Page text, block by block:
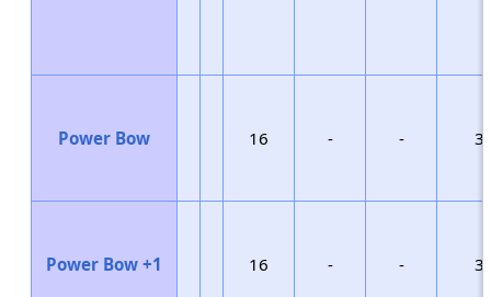
Power Bow 16 - -
Power Bow +1 16 - -